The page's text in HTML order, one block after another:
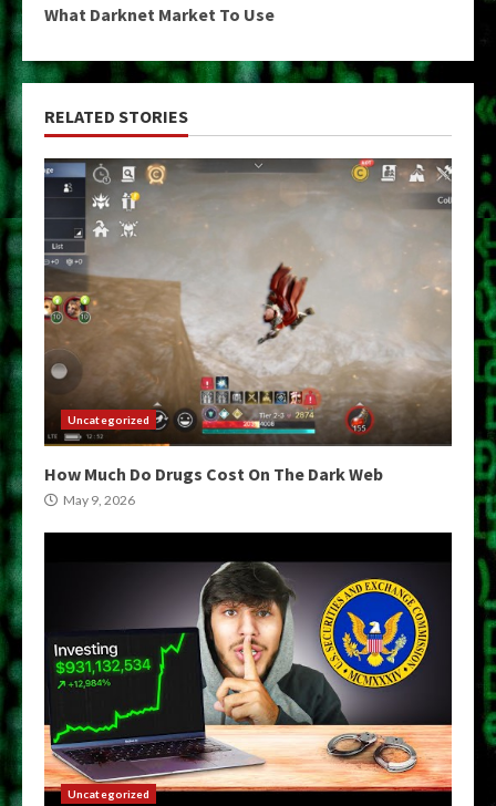
What Darknet Market To Use
RELATED STORIES
Uncategorized
How Much Do Drugs Cost On The Dark Web
May 9, 2026
Uncategorized